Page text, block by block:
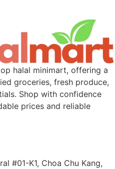
halal minimart, offering a
groceries, fresh produce,
Shop with confidence
prices and reliable
#01-K1, Choa Chu Kang,